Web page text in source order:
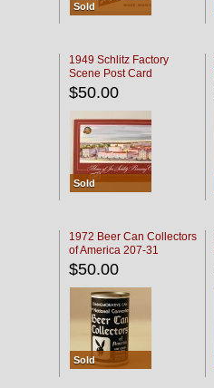
Sold
1949 Schlitz Factory
Scene Post Card
$50.00
Sold
1972 Beer Can Collectors
of America 207-31
$50.00
Sold